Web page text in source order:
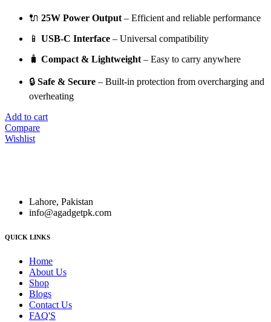
🔌 25W Power Output– Efficient and reliable performance
📱 USB-C Interface – Universal compatibility
🧳 Compact & Lightweight– Easy to carry anywhere
🔒 Safe & Secure – Built-in protection from overcharging and
overheating
Add to cart
Compare
Wishlist
Lahore, Pakistan
info@agadgetpk.com
QUICK LINKS
Home
About Us
Shop
Blogs
Contact Us
FAQ'S